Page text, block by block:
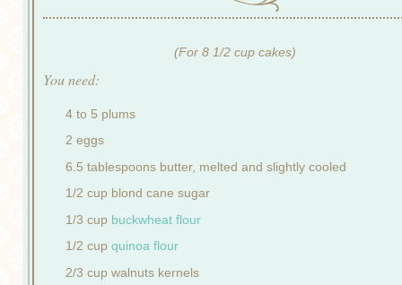
(For 8 1/2 cup cakes)
You need:
4 to 5 plums
2 eggs
6.5 tablespoons butter, melted and slightly cooled
1/2 cup blond cane sugar
1/3 cup buckwheat flour
1/2 cup quinoa flour
2/3 cup walnuts kernels